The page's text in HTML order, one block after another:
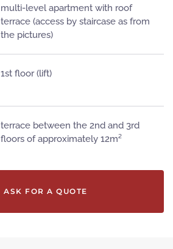
multi-level apartment with roof
terrace (access by staircase as from
the pictures)
1st floor (lift)
terrace between the 2nd and 3rd
floors of approximately 12m²
ASK FOR A QUOTE